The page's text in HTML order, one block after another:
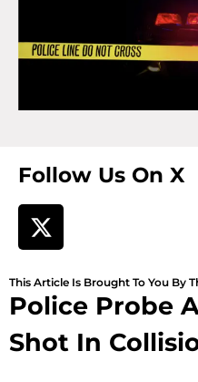
Follow Us On X
This Article Is Brought To You By
Police Probe
Shot In